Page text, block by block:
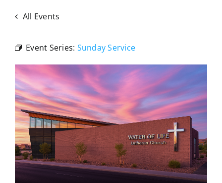
All Events
Event Series: Sunday Service